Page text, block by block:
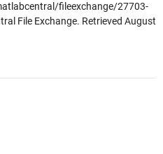
fileexchange/27703-
File Exchange. Retrieved August